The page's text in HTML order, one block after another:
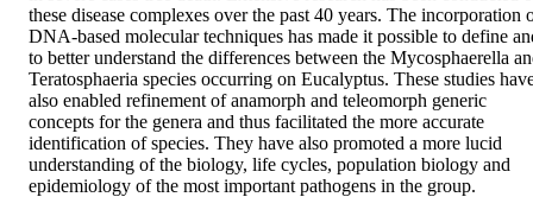
these disease complexes over the past 40 years. The incorporation
DNA-based molecular techniques has made it possible to define
to better understand the differences between the Mycosphaerella
Teratosphaeria species occurring on Eucalyptus. These studies
also enabled refinement of anamorph and teleomorph generic
concepts for the genera and thus facilitated the more accurate
identification of species. They have also promoted a more lucid
understanding of the biology, life cycles, population biology and
epidemiology of the most important pathogens in the group.